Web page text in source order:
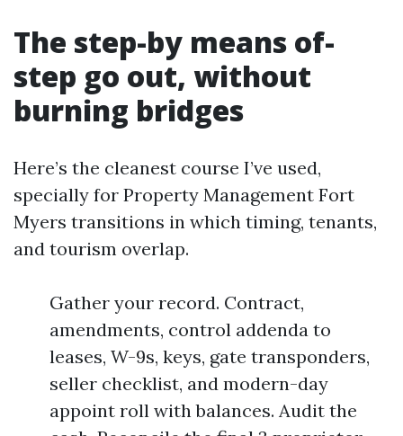
The step-by means of-
step go out, without
burning bridges
Here’s the cleanest course I’ve used,
specially for Property Management Fort
Myers transitions in which timing, tenants,
and tourism overlap.
Gather your record. Contract,
amendments, control addenda to
leases, W-9s, keys, gate transponders,
seller checklist, and modern-day
appoint roll with balances. Audit the